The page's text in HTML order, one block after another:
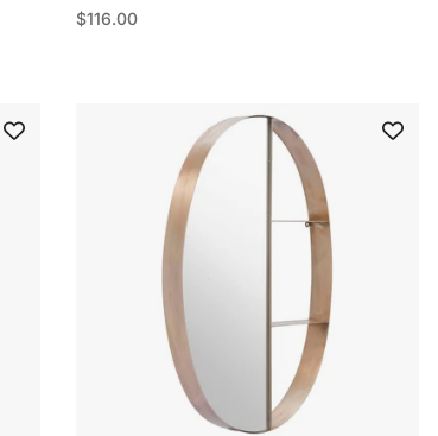
Regular price
$116.00